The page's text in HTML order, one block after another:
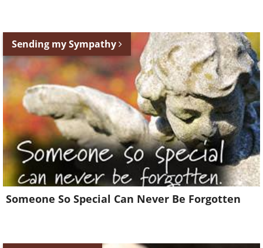
Sending my Sympathy
Someone So Special Can Never Be Forgotten